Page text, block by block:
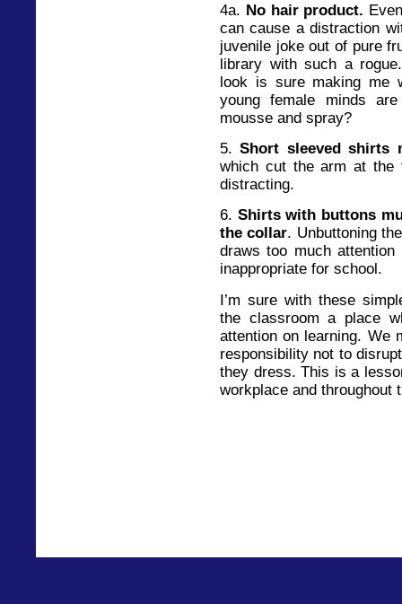
4a. No hair product.
can cause a distraction
juvenile joke out of pure
library with such a
look is sure making me
young female minds
mousse and spray?
5.Short sleeved shirts
which cut the arm at the
distracting.
6. Shirts with buttons
the collar. Unbuttoning
draws too much
inappropriate for school.
I’m sure with these
the classroom a place
attention on learning. We
responsibility not to
they dress. This is a
workplace and throughout